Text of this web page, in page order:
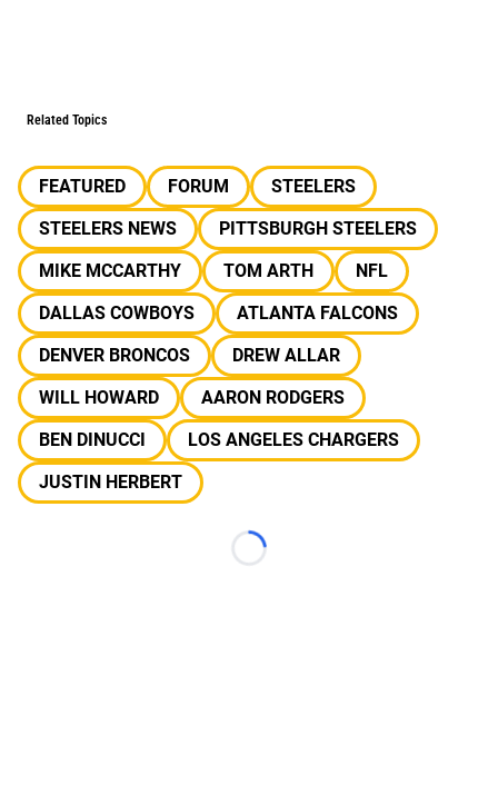
Related Topics
FEATURED FORUM
STEELERS
STEELERS NEWS
PITTSBURGH STEELERS
MIKE MCCARTHY
TOM ARTH
NFL
DALLAS COWBOYS
ATLANTA FALCONS
DENVER BRONCOS
DREW ALLAR
WILL HOWARD
AARON RODGERS
BEN DINUCCI
LOS ANGELES CHARGERS
JUSTIN HERBERT
Loading...